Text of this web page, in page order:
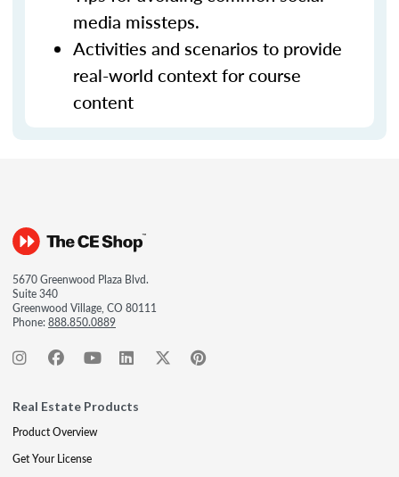
media missteps.
Activities and scenarios to provide
real-world context for course
content
5670 Greenwood Plaza Blvd.
Suite 340
Greenwood Village, CO 80111
Phone:888.850.0889
Real Estate Products
Product Overview
Get Your License